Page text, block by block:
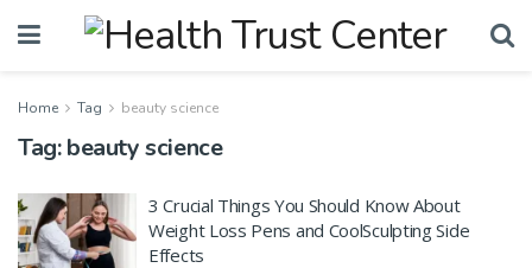
Home Tag beauty science
Tag:beauty science
3 Crucial Things You Should Know About
Weight Loss Pens and CoolSculpting Side
Effects